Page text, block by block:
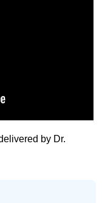
by Dr.